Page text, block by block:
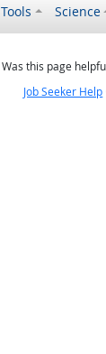
Tools Science
Was this page
Job Seeker Help